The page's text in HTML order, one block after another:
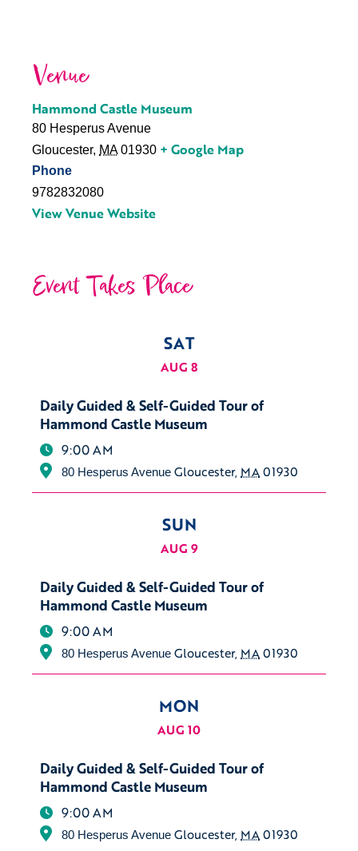
Venue
Hammond Castle Museum
80 Hesperus Avenue
Gloucester, MA 01930 + Google Map
Phone
9782832080
View Venue Website
Event Takes Place
SAT
AUG 8
Daily Guided & Self-Guided Tour of
Hammond Castle Museum
9:00 AM
80 Hesperus Avenue Gloucester, MA01930
SUN
AUG 9
Daily Guided & Self-Guided Tour of
Hammond Castle Museum
9:00 AM
80 Hesperus Avenue Gloucester, MA01930
MON
AUG 10
Daily Guided & Self-Guided Tour of
Hammond Castle Museum
9:00 AM
80 Hesperus Avenue Gloucester, MA01930